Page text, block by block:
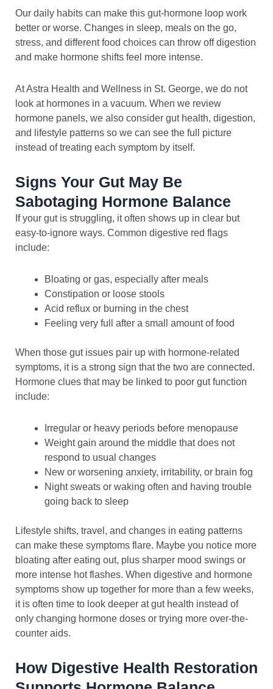
Our daily habits can make this gut-hormone loop work
better or worse. Changes in sleep, meals on the go,
stress, and different food choices can throw off digestion
and make hormone shifts feel more intense.
At Astra Health and Wellness in St. George, we do not
look at hormones in a vacuum. When we review
hormone panels, we also consider gut health, digestion,
and lifestyle patterns so we can see the full picture
instead of treating each symptom by itself.
Signs Your Gut May Be
Sabotaging Hormone Balance
If your gut is struggling, it often shows up in clear but
easy-to-ignore ways. Common digestive red flags
include:
Bloating or gas, especially after meals
Constipation or loose stools
Acid reflux or burning in the chest
Feeling very full after a small amount of food
When those gut issues pair up with hormone-related
symptoms, it is a strong sign that the two are connected.
Hormone clues that may be linked to poor gut function
include:
Irregular or heavy periods before menopause
Weight gain around the middle that does not
respond to usual changes
New or worsening anxiety, irritability, or brain fog
Night sweats or waking often and having trouble
going back to sleep
Lifestyle shifts, travel, and changes in eating patterns
can make these symptoms flare. Maybe you notice more
bloating after eating out, plus sharper mood swings or
more intense hot flashes. When digestive and hormone
symptoms show up together for more than a few weeks,
it is often time to look deeper at gut health instead of
only changing hormone doses or trying more over-the-
counter aids.
How Digestive Health Restoration